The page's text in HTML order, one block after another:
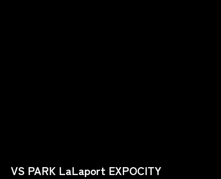
VS PARK LaLaport EXPOCITY